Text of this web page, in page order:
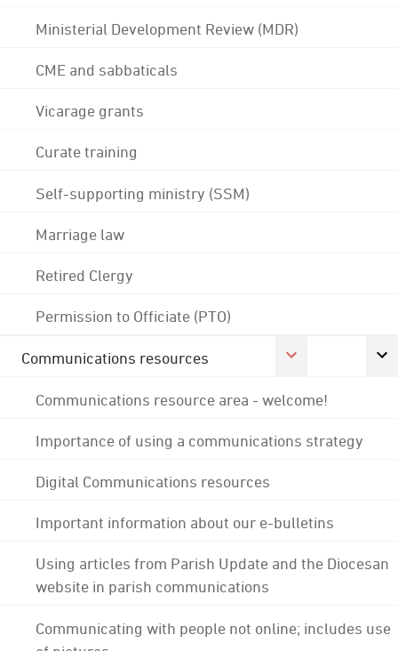
Ministerial Development Review (MDR)
CME and sabbaticals
Vicarage grants
Curate training
Self-supporting ministry (SSM)
Marriage law
Retired Clergy
Permission to Officiate (PTO)
Communications resources
Communications resource area - welcome!
Importance of using a communications strategy
Digital Communications resources
Important information about our e-bulletins
Using articles from Parish Update and the Diocesan
website in parish communications
Communicating with people not online; includes use